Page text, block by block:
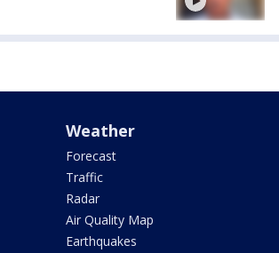
Weather
Forecast
Traffic
Radar
Air Quality Map
Earthquakes